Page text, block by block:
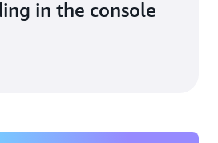
in the console